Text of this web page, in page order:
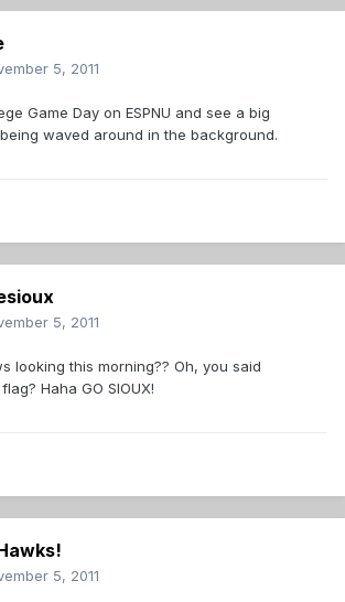
5, 2011
Game Day on ESPNU and see a big
waved around in the background.
5, 2011
looking this morning?? Oh, you said
Haha GO SIOUX!
5, 2011